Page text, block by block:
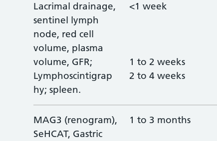
Lacrimal drainage,
sentinel lymph
node, red cell
volume, plasma
volume, GFR;
Lymphoscintigrap
hy; spleen.
<1 week
1 to 2 weeks
2 to 4 weeks
MAG3 (renogram),
SeHCAT, Gastric
1 to 3 months